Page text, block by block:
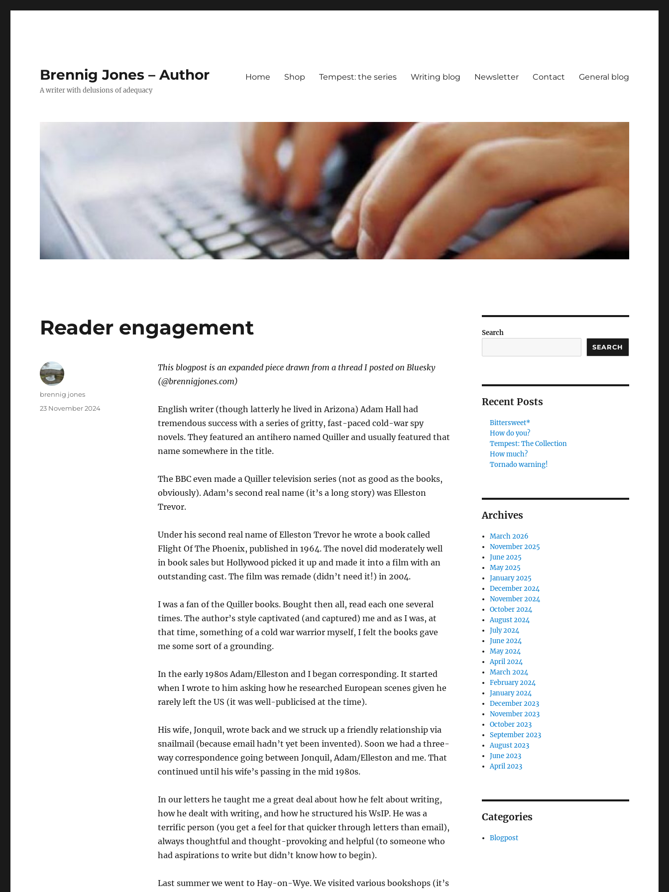
Brennig Jones – Author
A writer with delusions of adequacy
Home Shop Tempest: the series Writing blog Newsletter Contact General blog
Reader engagement
This blogpost is an expanded piece drawn from a thread I posted on Bluesky
(@brennigjones.com)
English writer (though latterly he lived in Arizona) Adam Hall had
tremendous success with a series of gritty, fast-paced cold-war spy
novels. They featured an antihero named Quiller and usually featured that
name somewhere in the title.
The BBC even made a Quiller television series (not as good as the books,
obviously). Adam’s second real name (it’s a long story) was Elleston
Trevor.
Under his second real name of Elleston Trevor he wrote a book called
Flight Of The Phoenix, published in 1964. The novel did moderately well
in book sales but Hollywood picked it up and made it into a film with an
outstanding cast. The film was remade (didn’t need it!) in 2004.
I was a fan of the Quiller books. Bought then all, read each one several
times. The author’s style captivated (and captured) me and as I was, at
that time, something of a cold war warrior myself, I felt the books gave
me some sort of a grounding.
In the early 1980s Adam/Elleston and I began corresponding. It started
when I wrote to him asking how he researched European scenes given he
rarely left the US (it was well-publicised at the time).
His wife, Jonquil, wrote back and we struck up a friendly relationship via
snailmail (because email hadn’t yet been invented). Soon we had a three-
way correspondence going between Jonquil, Adam/Elleston and me. That
continued until his wife’s passing in the mid 1980s.
In our letters he taught me a great deal about how he felt about writing,
how he dealt with writing, and how he structured his WsIP. He was a
terrific person (you get a feel for that quicker through letters than email),
always thoughtful and thought-provoking and helpful (to someone who
had aspirations to write but didn’t know how to begin).
Last summer we went to Hay-on-Wye. We visited various bookshops (it’s
Author
brennig jones
Posted
23 November 2024
Search
SEARCH
Recent Posts
Bittersweet*
How do you?
Tempest: The Collection
How much?
Tornado warning!
Archives
March 2026
November 2025
June 2025
May 2025
January 2025
December 2024
November 2024
October 2024
August 2024
July 2024
June 2024
May 2024
April 2024
March 2024
February 2024
January 2024
December 2023
November 2023
October 2023
September 2023
August 2023
June 2023
April 2023
Categories
Blogpost